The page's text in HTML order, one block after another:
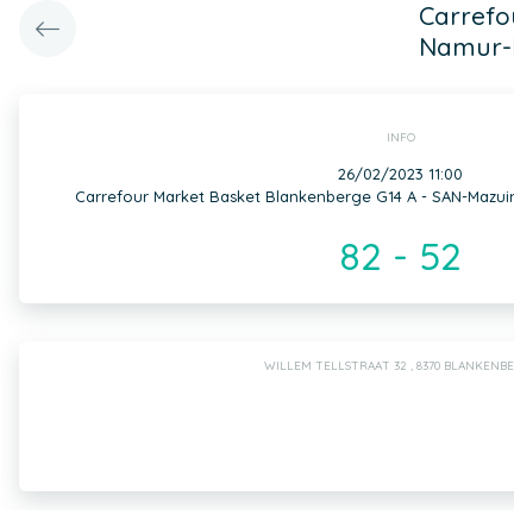
Namur-
INFO
26/02/2023 11:00
Carrefour Market Basket Blankenberge G14 A - SAN-
82 - 52
WILLEM TELLSTRAAT 32 , 8370